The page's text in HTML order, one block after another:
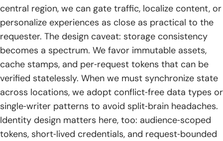
central region, we can gate traffic, localize content, or
personalize experiences as close as practical to the
requester. The design caveat: storage consistency
becomes a spectrum. We favor immutable assets,
cache stamps, and per‑request tokens that can be
verified statelessly. When we must synchronize state
across locations, we adopt conflict‑free data types or
single‑writer patterns to avoid split‑brain headaches.
Identity design matters here, too: audience‑scoped
tokens, short‑lived credentials, and request‑bounded